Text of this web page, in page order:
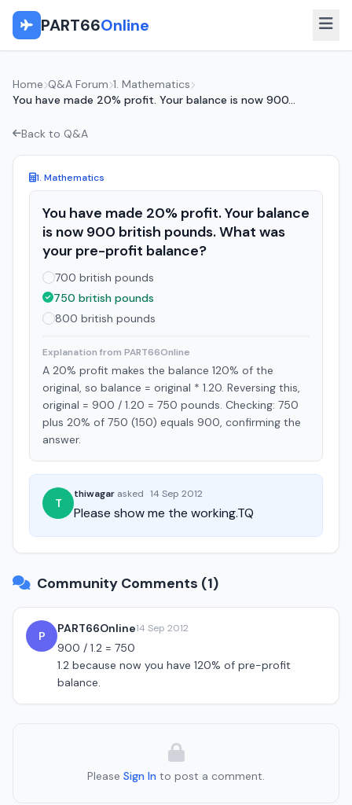
PART66Online
Home Q&A Forum 1. Mathematics
You have made 20% profit. Your balance is now 900...
Back to Q&A
1. Mathematics
You have made 20% profit. Your balance
is now 900 british pounds. What was
your pre-profit balance?
700 british pounds
750 british pounds
800 british pounds
Explanation from PART66Online
A 20% profit makes the balance 120% of the
original, so balance = original * 1.20. Reversing this,
original = 900 / 1.20 = 750 pounds. Checking: 750
plus 20% of 750 (150) equals 900, confirming the
answer.
T
thiwagar asked 14 Sep 2012
Please show me the working.TQ
Community Comments (1)
P
PART66Online14 Sep 2012
900 / 1.2 = 750
1.2 because now you have 120% of pre-profit
balance.
Please Sign In to post a comment.